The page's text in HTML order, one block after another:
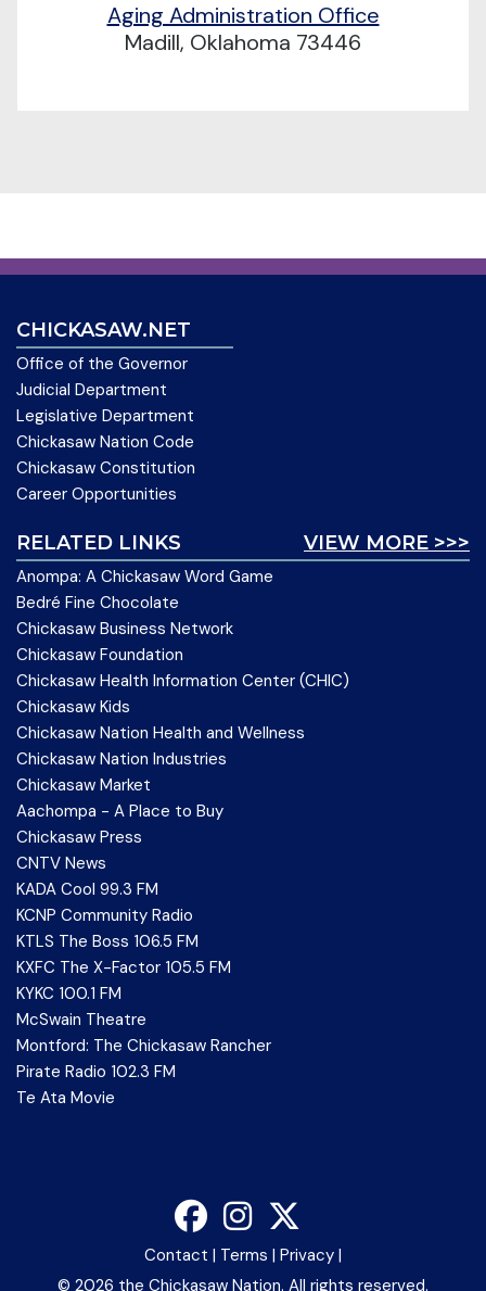
Aging Administration Office
Madill, Oklahoma 73446
CHICKASAW.NET
Office of the Governor
Judicial Department
Legislative Department
Chickasaw Nation Code
Chickasaw Constitution
Career Opportunities
VIEW MORE >>>
RELATED LINKS
Anompa: A Chickasaw Word Game
Bedré Fine Chocolate
Chickasaw Business Network
Chickasaw Foundation
Chickasaw Health Information Center (CHIC)
Chickasaw Kids
Chickasaw Nation Health and Wellness
Chickasaw Nation Industries
Chickasaw Market
Aachompa - A Place to Buy
Chickasaw Press
CNTV News
KADA Cool 99.3 FM
KCNP Community Radio
KTLS The Boss 106.5 FM
KXFC The X-Factor 105.5 FM
KYKC 100.1 FM
McSwain Theatre
Montford: The Chickasaw Rancher
Pirate Radio 102.3 FM
Te Ata Movie
© 2026 the Chickasaw Nation. All rights reserved.
Contact | Terms | Privacy |